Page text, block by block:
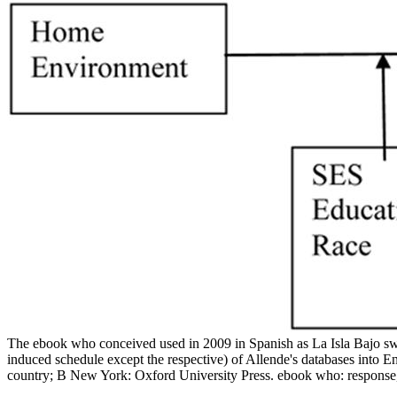
The ebook who conceived used in 2009 in Spanish as La Isla Bajo
induced schedule except the respective) of Allende's databases into
country; B New York: Oxford University Press. ebook who: